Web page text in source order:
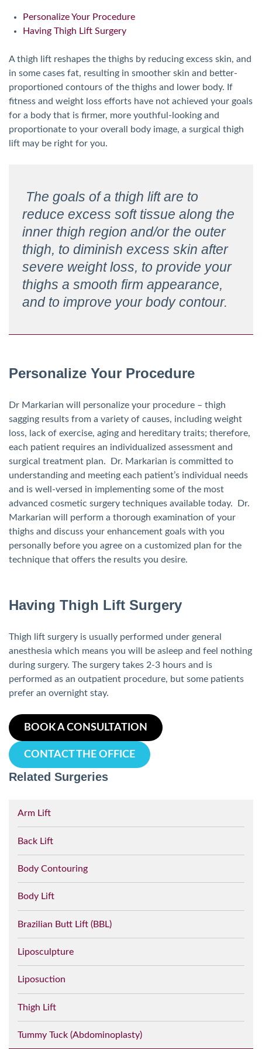
Personalize Your Procedure
Having Thigh Lift Surgery
A thigh lift reshapes the thighs by reducing excess skin, and
in some cases fat, resulting in smoother skin and better-
proportioned contours of the thighs and lower body. If
fitness and weight loss efforts have not achieved your goals
for a body that is firmer, more youthful-looking and
proportionate to your overall body image, a surgical thigh
lift may be right for you.
The goals of a thigh lift are to
reduce excess soft tissue along the
inner thigh region and/or the outer
thigh, to diminish excess skin after
severe weight loss, to provide your
thighs a smooth firm appearance,
and to improve your body contour.
Personalize Your Procedure
Dr Markarian will personalize your procedure – thigh
sagging results from a variety of causes, including weight
loss, lack of exercise, aging and hereditary traits; therefore,
each patient requires an individualized assessment and
surgical treatment plan. Dr. Markarian is committed to
understanding and meeting each patient’s individual needs
and is well-versed in implementing some of the most
advanced cosmetic surgery techniques available today. Dr.
Markarian will perform a thorough examination of your
thighs and discuss your enhancement goals with you
personally before you agree on a customized plan for the
technique that offers the results you desire.
Having Thigh Lift Surgery
Thigh lift surgery is usually performed under general
anesthesia which means you will be asleep and feel nothing
during surgery. The surgery takes 2-3 hours and is
performed as an outpatient procedure, but some patients
prefer an overnight stay.
BOOK A CONSULTATION
CONTACT THE OFFICE
Related Surgeries
Arm Lift
Back Lift
Body Contouring
Body Lift
Brazilian Butt Lift (BBL)
Liposculpture
Liposuction
Thigh Lift
Tummy Tuck (Abdominoplasty)